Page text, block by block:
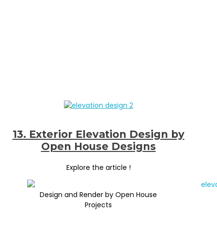
13. Exterior Elevation Design by
Open House Designs
Explore the article !
Design and Render by Open House
Projects